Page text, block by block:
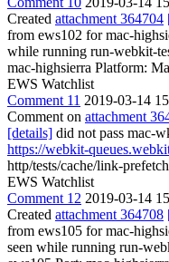
Created attachment 364704
from ews102 for mac-
while running run-webkit-
mac-highsierra Platform:
EWS Watchlist
Comment 11 2019-03-14
Comment on attachment
[details] did not pass mac-
https://webkit-
http/tests/cache/link-
EWS Watchlist
Comment 12 2019-03-14
Created attachment 364708
from ews105 for mac-
seen while running run-